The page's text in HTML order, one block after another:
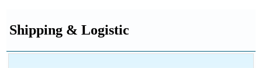
Shipping & Logistic